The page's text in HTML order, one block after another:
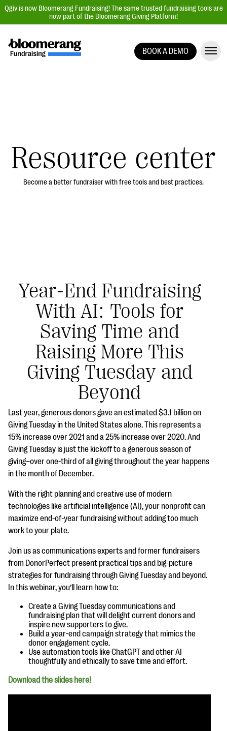
Qgiv is now Bloomerang Fundraising! The same trusted fundraising tools are
now part of the Bloomerang Giving Platform!
Auction Fundraising
Donor Management | CRM
Data, Reports, & Statistics
#Giving Tuesday Ultimate Guide
DOWNLOAD NOW
Ask an Expert
Our Ask an Expert series features real fundraising
questions
BOOK A DEMO
Resource center
Become a better fundraiser with free tools and best practices.
Year-End Fundraising
With AI: Tools for
Saving Time and
Raising More This
Giving Tuesday and
Beyond
Last year, generous donors gave an estimated $3.1 billion on
Giving Tuesday in the United States alone. This represents a
15% increase over 2021 and a 25% increase over 2020. And
Giving Tuesday is just the kickoff to a generous season of
giving–over one-third of all giving throughout the year happens
in the month of December.
With the right planning and creative use of modern
technologies like artificial intelligence (AI), your nonprofit can
maximize end-of-year fundraising without adding too much
work to your plate.
Join us as communications experts and former fundraisers
from DonorPerfect present practical tips and big-picture
strategies for fundraising through Giving Tuesday and beyond.
In this webinar, you’ll learn how to:
Create a Giving Tuesday communications and
fundraising plan that will delight current donors and
inspire new supporters to give.
Build a year-end campaign strategy that mimics the
donor engagement cycle.
Use automation tools like ChatGPT and other AI
thoughtfully and ethically to save time and effort.
Download the slides here!